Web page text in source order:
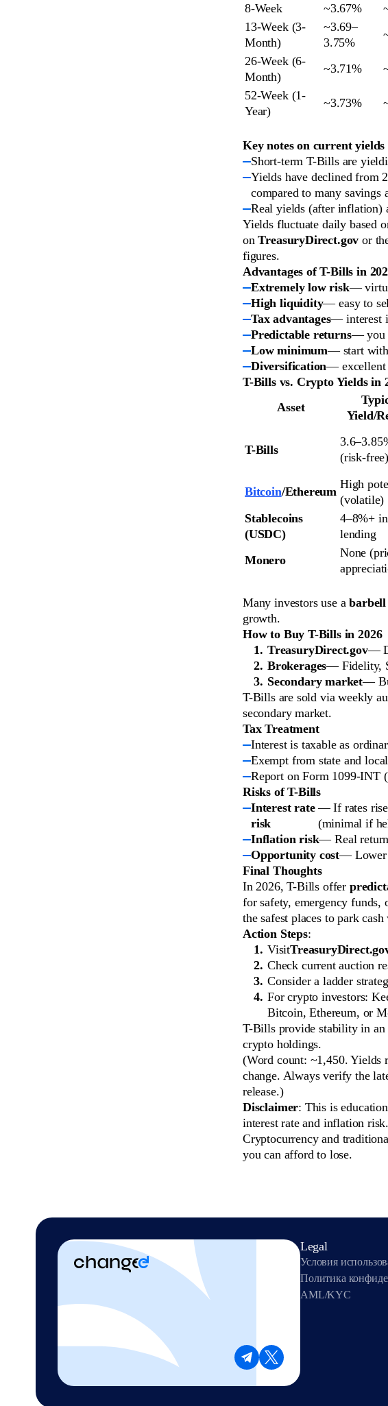
8-Week
~3.67%
13-Week (3-
Month)
~3.69–
3.75%
26-Week (6-
Month)
~3.71%
52-Week (1-
Year)
~3.73%
Key notes on current yields
Short-term T-Bills are
Yields have declined from
compared to many savings
Real yields (after inflation)
Yields fluctuate daily based
onTreasuryDirect.gov or
figures.
Advantages of T-Bills in
Extremely low risk—
High liquidity— easy to
Tax advantages— interest
Predictable returns— you
Low minimum— start with
Diversification— excellent
T-Bills vs. Crypto Yields in
Asset
Yield/
T-Bills
(risk-free)
Bitcoin/Ethereum
High
(volatile)
Stablecoins
(USDC)
4–8%+
lending
Monero
None
Many investors use abarbell
growth.
How to Buy T-Bills in 2026
TreasuryDirect.gov—
Brokerages— Fidelity,
Secondary market—
T-Bills are sold via weekly
secondary market.
Tax Treatment
Interest is taxable as
Exempt from state and
Report on Form 1099-INT
Risks of T-Bills
Interest rate
risk
— If rates rise
(minimal if
Inflation risk— Real
Opportunity cost— Lower
Final Thoughts
In 2026, T-Bills offer
for safety, emergency
the safest places to park
Action Steps:
Visit
Check current auction
Consider a ladder
For crypto investors:
Bitcoin, Ethereum, or
T-Bills provide stability in
crypto holdings.
(Word count: ~1,450. Yields
change. Always verify the
release.)
Disclaimer: This is
interest rate and inflation
Cryptocurrency and
you can afford to lose.
Legal
Условия
Политика
AML/KYC